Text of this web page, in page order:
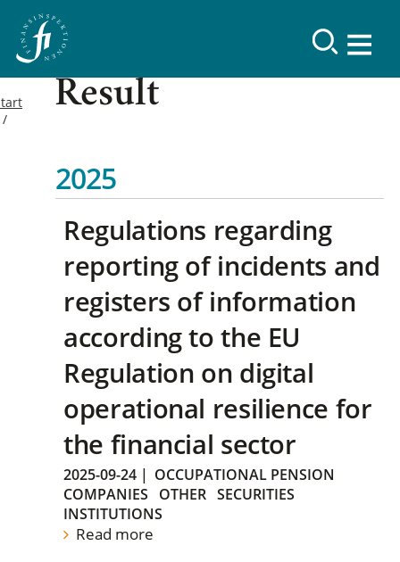
Result
2025
Regulations regarding
reporting of incidents and
registers of information
according to the EU
Regulation on digital
operational resilience for
the financial sector
2025-09-24 | OCCUPATIONAL PENSION
COMPANIES
OTHER SECURITIES
INSTITUTIONS
Read more